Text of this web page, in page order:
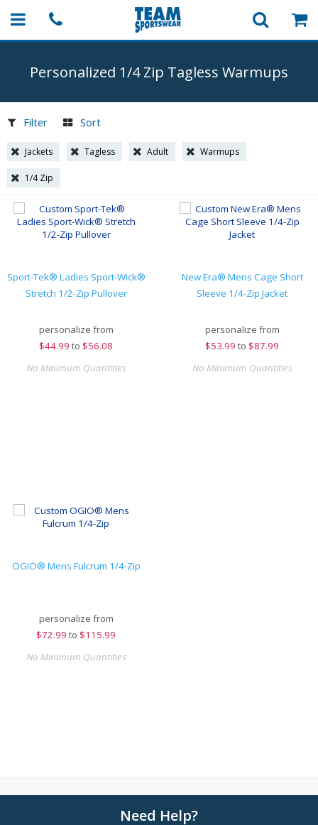
Personalized 1/4 Zip Tagless Warmups
Filter Sort
Jackets Tagless Adult Warmups
1/4 Zip
Sport-Tek® Ladies Sport-Wick®
Stretch 1/2-Zip Pullover
personalize from
$44.99 to $56.08
No Minimum Quantities
New Era® Mens Cage Short
Sleeve 1/4-Zip Jacket
personalize from
$53.99 to $87.99
No Minimum Quantities
OGIO® Mens Fulcrum 1/4-Zip
personalize from
$72.99 to $115.99
No Minimum Quantities
Need Help?